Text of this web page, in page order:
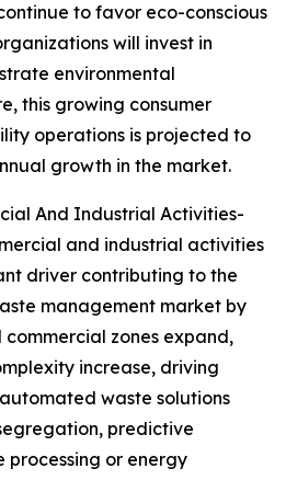
to favor eco-conscious
will invest in
environmental
this growing consumer
operations is projected to
growth in the market.
And Industrial Activities-
and industrial activities
driver contributing to the
management market by
commercial zones expand,
increase, driving
waste solutions
predictive
processing or energy